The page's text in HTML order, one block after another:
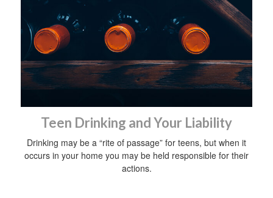
Teen Drinking and Your Liability
Drinking may be a “rite of passage” for teens, but when it
occurs in your home you may be held responsible for their
actions.